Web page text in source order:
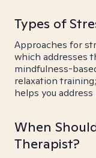
Types of
Approaches for
which addresses
mindfulness-
relaxation
helps you
When
Therapist?